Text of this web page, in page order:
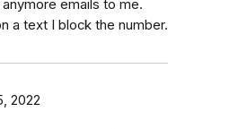
emails to me.
a text I block the number.
2022